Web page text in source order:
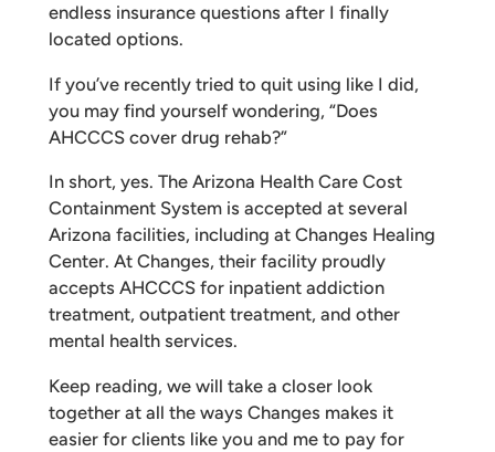
endless insurance questions after I finally
located options.
If you’ve recently tried to quit using like I did,
you may find yourself wondering, “Does
AHCCCS cover drug rehab?”
In short, yes. The Arizona Health Care Cost
Containment System is accepted at several
Arizona facilities, including at Changes Healing
Center. At Changes, their facility proudly
accepts AHCCCS for inpatient addiction
treatment, outpatient treatment, and other
mental health services.
Keep reading, we will take a closer look
together at all the ways Changes makes it
easier for clients like you and me to pay for